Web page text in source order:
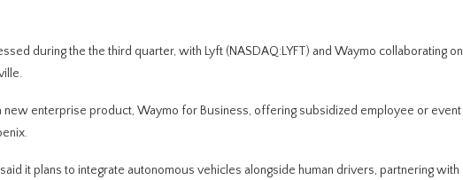
during the the third quarter, with Lyft (NASDAQ:LYFT) and Waymo collaborating on
new enterprise product, Waymo for Business, offering subsidized employee or event
said it plans to integrate autonomous vehicles alongside human drivers, partnering with